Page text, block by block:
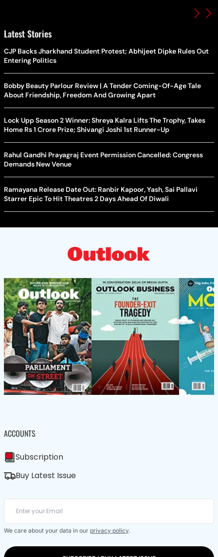
Latest Stories
CJP Backs Jharkhand Student Protest; Abhijeet Dipke Rules Out
Entering Politics
Bobby Beauty Parlour Review | A Tender Coming-Of-Age Tale
About Friendship, Freedom And Growing Apart
Lock Upp Season 2 Winner: Shreya Kalra Lifts The Trophy, Takes
Home Rs 1 Crore Prize; Shivangi Joshi 1st Runner-Up
Rahul Gandhi Prayagraj Event Permission Cancelled: Congress
Demands New Venue
Ramayana Release Date Out: Ranbir Kapoor, Yash, Sai Pallavi
Starrer Epic To Hit Theatres 2 Days Ahead Of Diwali
ACCOUNTS
Subscription
Buy Latest Issue
We care about your data in our privacy policy.